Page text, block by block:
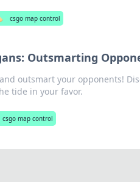
csgo map control
Outsmarting
outsmart your opponents!
tide in your favor.
csgo map control